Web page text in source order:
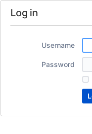
Log in
Username
Password